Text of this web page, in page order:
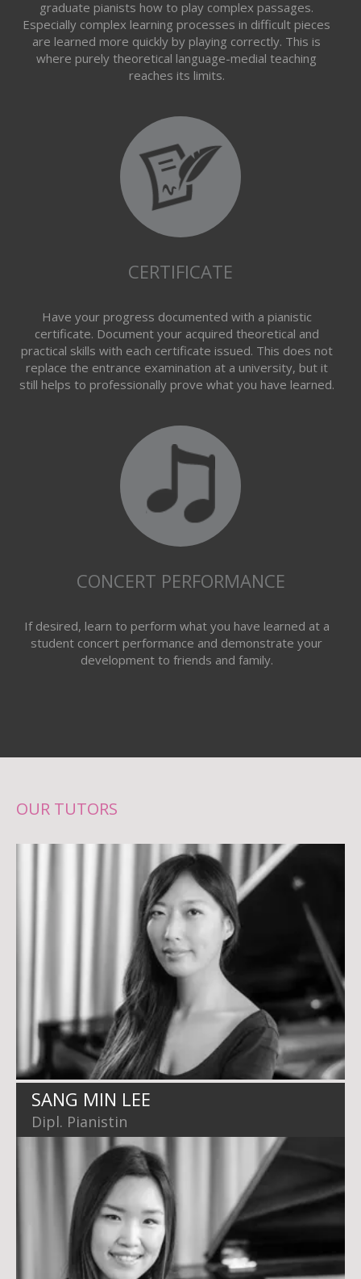
graduate pianists how to play complex passages.
Especially complex learning processes in difficult pieces
are learned more quickly by playing correctly. This is
where purely theoretical language-medial teaching
reaches its limits.
CERTIFICATE
Have your progress documented with a pianistic
certificate. Document your acquired theoretical and
practical skills with each certificate issued. This does not
replace the entrance examination at a university, but it
still helps to professionally prove what you have learned.
CONCERT PERFORMANCE
If desired, learn to perform what you have learned at a
student concert performance and demonstrate your
development to friends and family.
OUR TUTORS
SANG MIN LEE
Dipl. Pianistin